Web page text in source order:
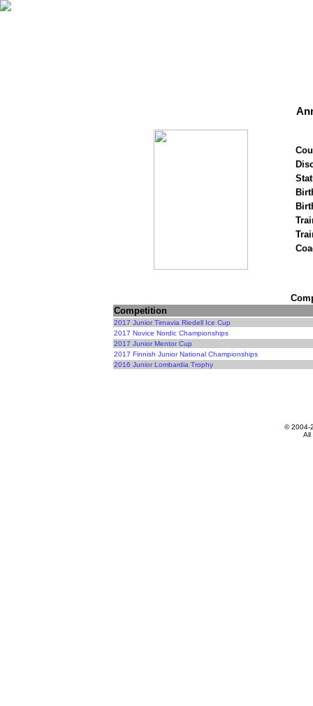
Competition
2017 Junior Tirnavia Riedell Ice Cup
2017 Novice Nordic Championships
2017 Junior Mentor Cup
2017 Finnish Junior National Championships
2016 Junior Lombardia Trophy
© 2004-
All